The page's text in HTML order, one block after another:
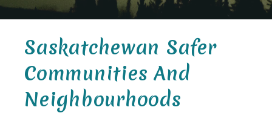
Saskatchewan Safer
Communities And
Neighbourhoods